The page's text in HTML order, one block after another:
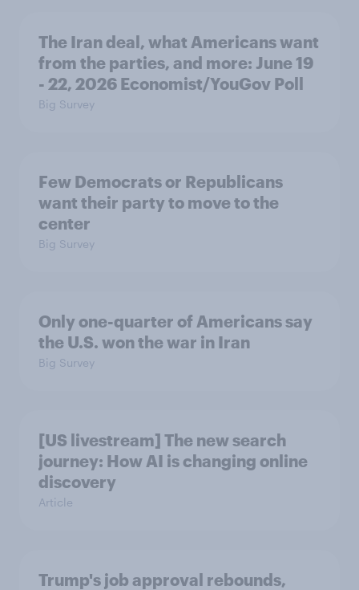
The Iran deal, what Americans want
from the parties, and more: June 19
- 22, 2026 Economist/YouGov Poll
Big Survey
Few Democrats or Republicans
want their party to move to the
center
Big Survey
Only one-quarter of Americans say
the U.S. won the war in Iran
Big Survey
[US livestream] The new search
journey: How AI is changing online
discovery
Article
Trump's job approval rebounds,